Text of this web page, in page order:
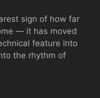
sign of how far
— it has moved
feature into
the rhythm of